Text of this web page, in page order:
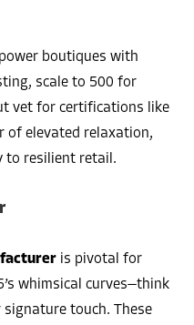
boutiques with
scale to 500 for
vet for certifications like
of elevated relaxation,
to resilient retail.
is pivotal for
whimsical curves—think
touch. These